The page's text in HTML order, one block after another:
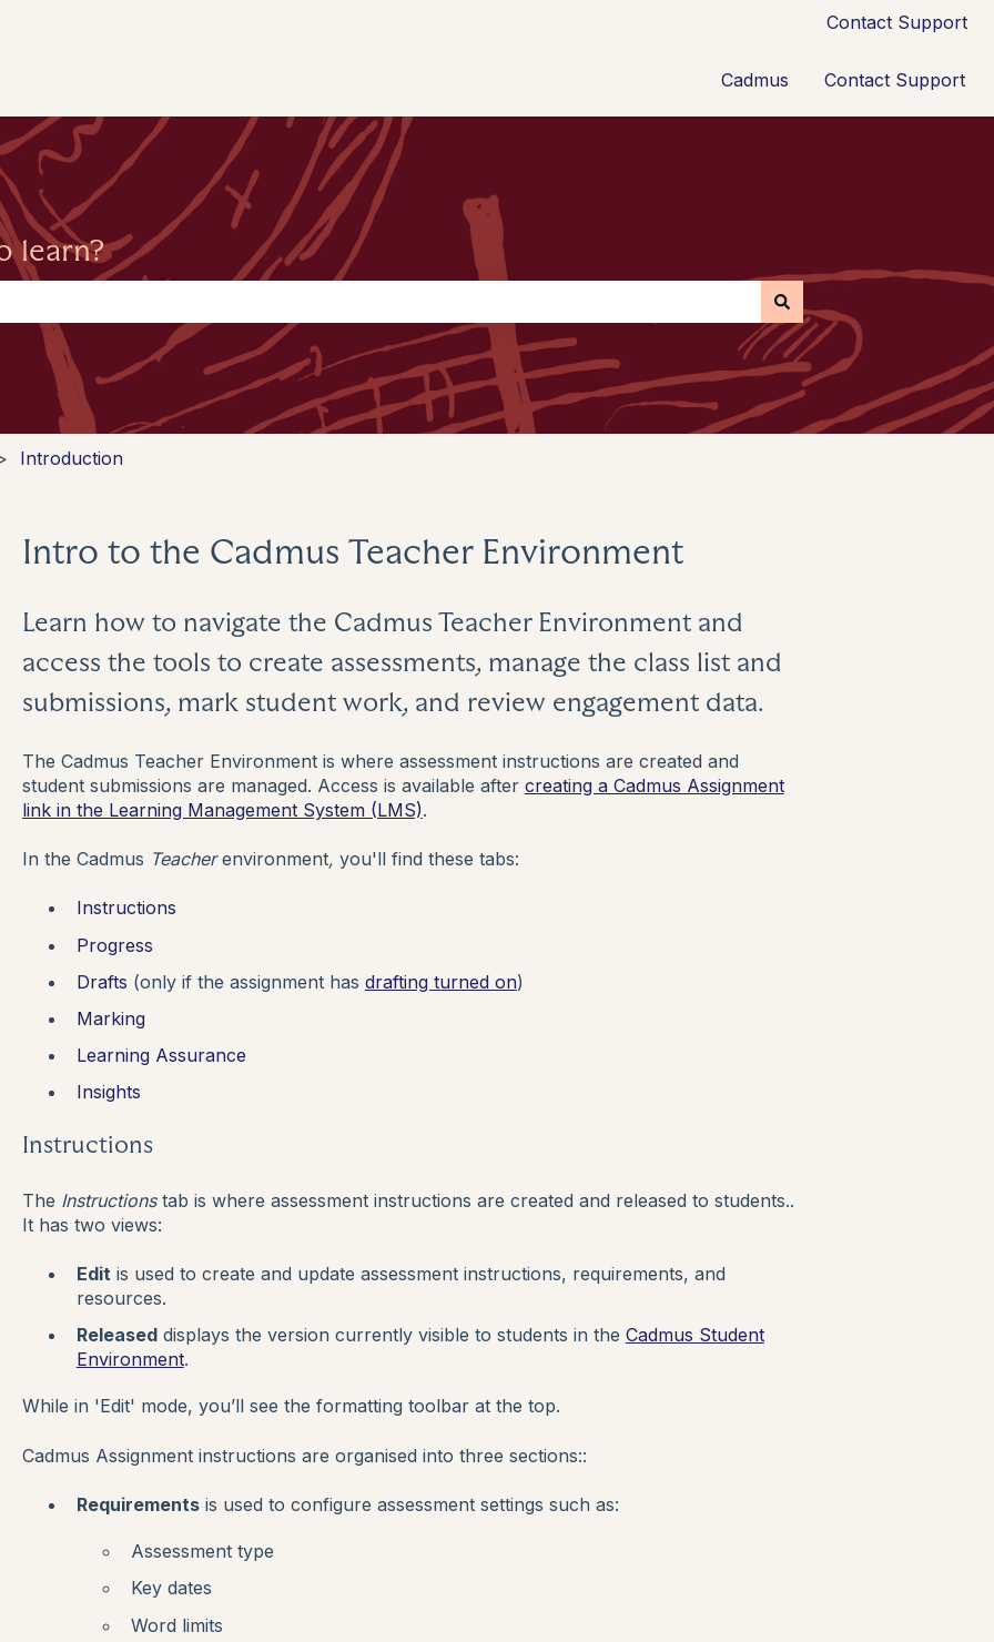
Contact Support
Cadmus Contact Support
learn?
search field is empty.
Introduction
Intro to the Cadmus Teacher Environment
Learn how to navigate the Cadmus Teacher Environment and
access the tools to create assessments, manage the class list and
submissions, mark student work, and review engagement data.
The Cadmus Teacher Environment is where assessment instructions are created and
student submissions are managed. Access is available after creating a Cadmus Assignment
link in the Learning Management System (LMS).
In the Cadmus Teacherenvironment, you'll find these tabs:
Instructions
Progress
Drafts (only if the assignment has drafting turned on)
Marking
Learning Assurance
Insights
Instructions
The Instructionstab is where assessment instructions are created and released to students..
It has two views:
Editis used to create and update assessment instructions, requirements, and
resources.
Releaseddisplays the version currently visible to students in the Cadmus Student
Environment.
While in 'Edit' mode, you’ll see the formatting toolbar at the top.
Cadmus Assignment instructions are organised into three sections::
Requirementsis used to configure assessment settings such as:
Assessment type
Key dates
Word limits